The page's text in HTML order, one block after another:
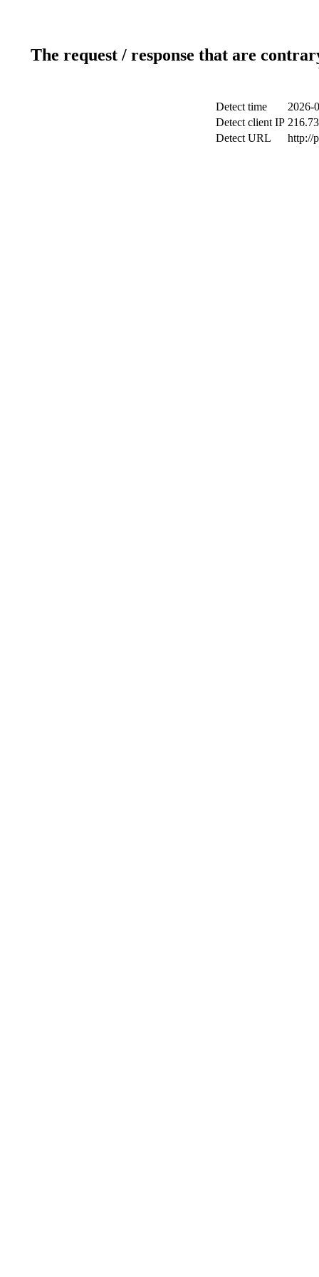
The request / response that are
Detect time
2026-
Detect client IP
Detect URL
http://